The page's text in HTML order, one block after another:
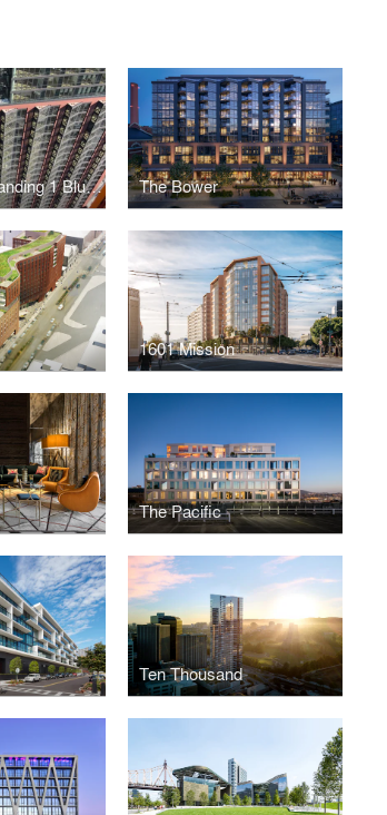
Greenpoint Landing 1 Blue Slip The Bower
1601 Mission
The Pacific
Ten Thousand